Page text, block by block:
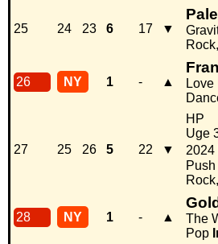
25 24 23 6 17 ▼
26 NY 1 - ▲
Love
27 25 26 5 22 ▼
HP
Uge
2024
28 NY 1 - ▲
The
Pop